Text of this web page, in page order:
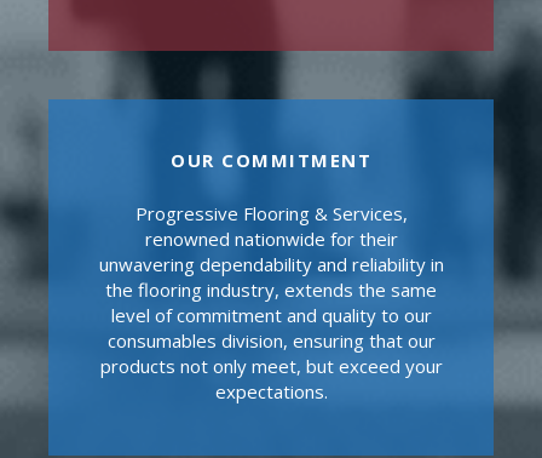
OUR COMMITMENT
Progressive Flooring & Services,
renowned nationwide for their
unwavering dependability and reliability in
the flooring industry, extends the same
level of commitment and quality to our
consumables division, ensuring that our
products not only meet, but exceed your
expectations.